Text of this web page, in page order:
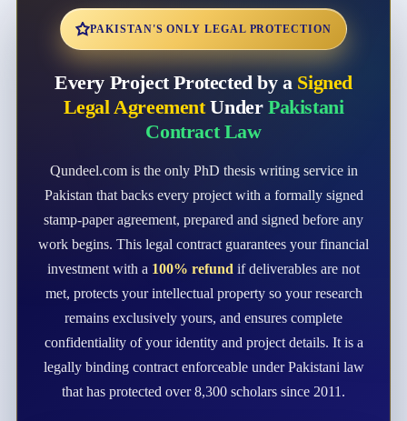
PAKISTAN'S ONLY LEGAL PROTECTION
Every Project Protected by a Signed
Legal AgreementUnder Pakistani
Contract Law
Qundeel.com is the only PhD thesis writing service in
Pakistan that backs every project with a formally signed
stamp-paper agreement, prepared and signed before any
work begins. This legal contract guarantees your financial
investment with a 100% refund if deliverables are not
met, protects your intellectual property so your research
remains exclusively yours, and ensures complete
confidentiality of your identity and project details. It is a
legally binding contract enforceable under Pakistani law
that has protected over 8,300 scholars since 2011.